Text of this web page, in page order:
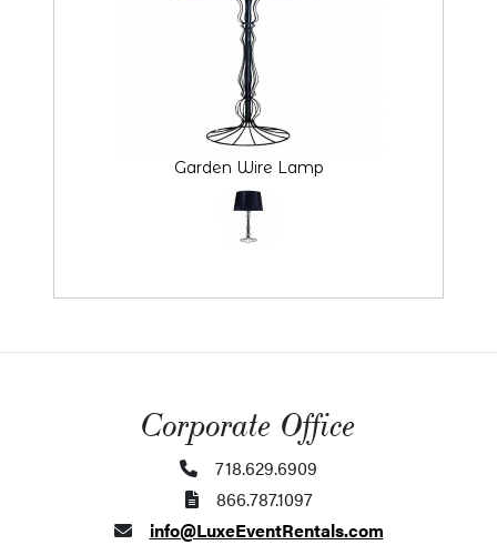
Garden Wire Lamp
Corporate Office
718.629.6909
866.787.1097
info@LuxeEventRentals.com